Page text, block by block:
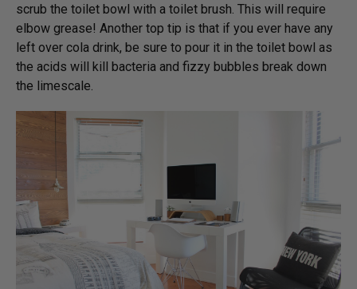
scrub the toilet bowl with a toilet brush. This will require
elbow grease! Another top tip is that if you ever have any
left over cola drink, be sure to pour it in the toilet bowl as
the acids will kill bacteria and fizzy bubbles break down
the limescale.